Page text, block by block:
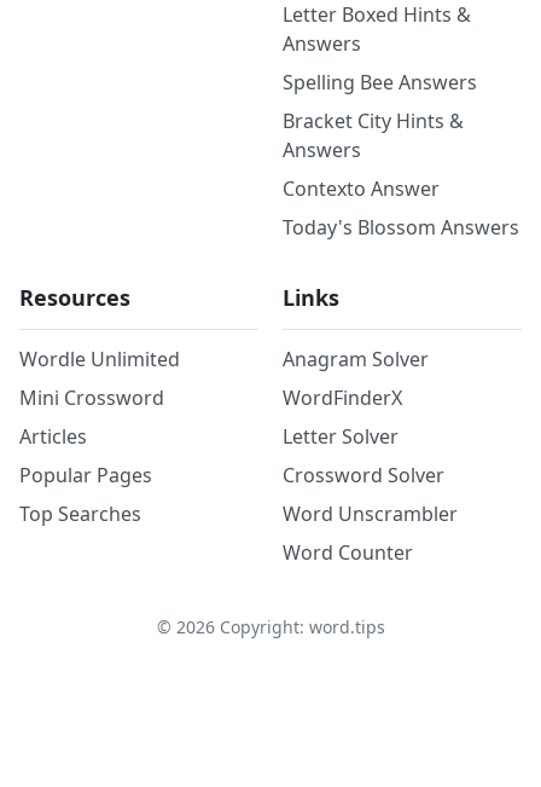
Letter Boxed Hints &
Answers
Spelling Bee Answers
Bracket City Hints &
Answers
Contexto Answer
Today's Blossom Answers
Resources
Wordle Unlimited
Mini Crossword
Articles
Popular Pages
Top Searches
Links
Anagram Solver
WordFinderX
Letter Solver
Crossword Solver
Word Unscrambler
Word Counter
© 2026Copyright: word.tips